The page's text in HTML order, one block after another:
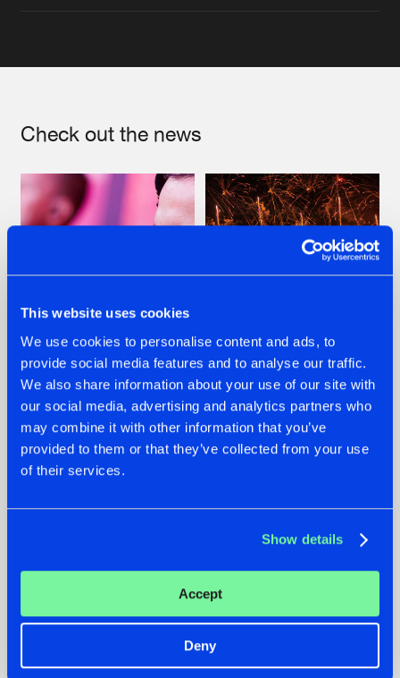
This website uses cookies
We use cookies to personalise content and ads, to
provide social media features and to analyse our traffic.
We also share information about your use of our site with
our social media, advertising and analytics partners who
may combine it with other information that you’ve
provided to them or that they’ve collected from your use
of their services.
Show details
Accept
Deny
Check out the news
07.08.2026
TATANKA GOES
BACK TO HIS
ROOTS WITH
'BEYOND TIME'
22.07.2026
FRONTLINER'S HIT
'DISCORECORD'
GETS A FRESH NEW
TWIST WITH